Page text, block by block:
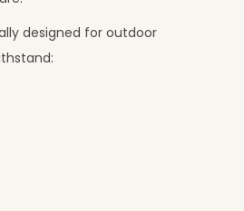
designed for outdoor